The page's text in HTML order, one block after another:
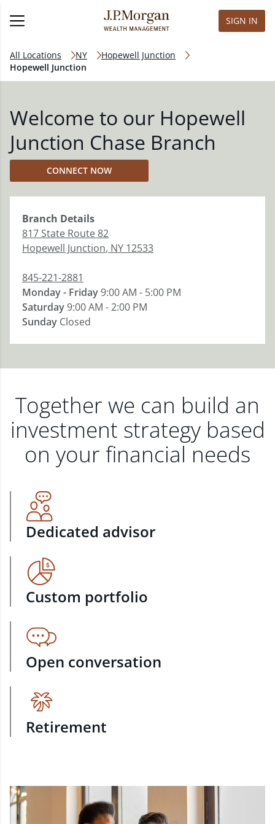
SIGN IN
All Locations NY
Hopewell Junction
Hopewell Junction
Welcome to our Hopewell
Junction Chase Branch
CONNECT NOW
Branch Details
817 State Route 82
Hopewell Junction, NY 12533
845-221-2881
Monday - Friday9:00 AM - 5:00 PM
Saturday9:00 AM - 2:00 PM
Sunday Closed
Together we can build an
investment strategy based
on your financial needs
Dedicated advisor
Custom portfolio
Open conversation
Retirement